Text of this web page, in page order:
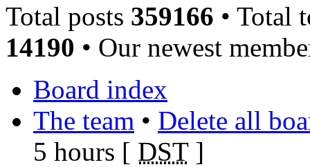
Total posts 359166 • Total
14190 • Our newest
Board index
The team • Delete all
5 hours [ DST]